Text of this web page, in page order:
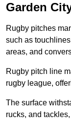
Garden
Rugby pitches
such as
areas, and
Rugby pitch line
rugby league,
The surface
rucks, and